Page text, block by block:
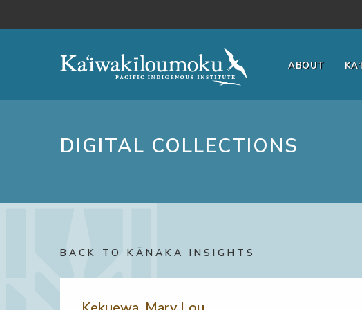
ABOUT
DIGITAL COLLECTIONS
BACK TO KĀNAKA INSIGHTS